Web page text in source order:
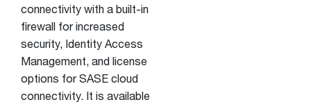
connectivity with a built-in
firewall for increased
security, Identity Access
Management, and license
options for SASE cloud
connectivity. It is available